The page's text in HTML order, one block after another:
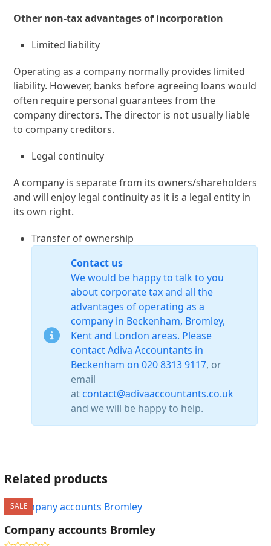
Other non-tax advantages of incorporation
Limited liability
Operating as a company normally provides limited
liability. However, banks before agreeing loans would
often require personal guarantees from the
company directors. The director is not usually liable
to company creditors.
Legal continuity
A company is separate from its owners/shareholders
and will enjoy legal continuity as it is a legal entity in
its own right.
Transfer of ownership
Contact us
We would be happy to talk to you
about corporate tax and all the
advantages of operating as a
company in Beckenham, Bromley,
Kent and London areas. Please
contact Adiva Accountants in
Beckenham on020 8313 9117, or
email
at contact@adivaaccountants.co.uk
and we will be happy to help.
Related products
SALE
Company accounts Bromley